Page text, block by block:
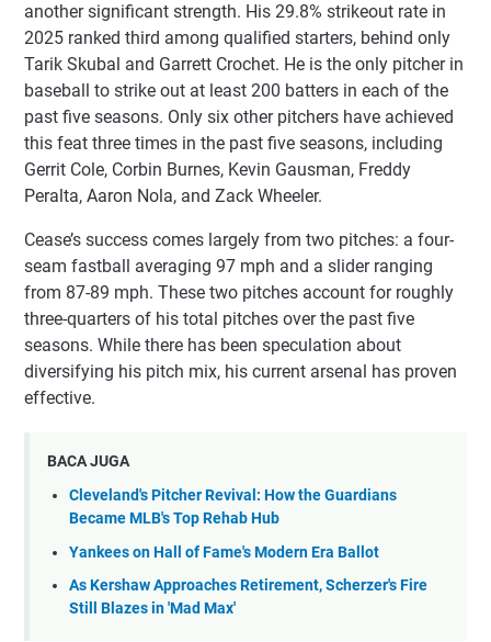
another significant strength. His 29.8% strikeout rate in
2025 ranked third among qualified starters, behind only
Tarik Skubal and Garrett Crochet. He is the only pitcher in
baseball to strike out at least 200 batters in each of the
past five seasons. Only six other pitchers have achieved
this feat three times in the past five seasons, including
Gerrit Cole, Corbin Burnes, Kevin Gausman, Freddy
Peralta, Aaron Nola, and Zack Wheeler.
Cease’s success comes largely from two pitches: a four-
seam fastball averaging 97 mph and a slider ranging
from 87-89 mph. These two pitches account for roughly
three-quarters of his total pitches over the past five
seasons. While there has been speculation about
diversifying his pitch mix, his current arsenal has proven
effective.
BACA JUGA
Cleveland's Pitcher Revival: How the Guardians
Became MLB's Top Rehab Hub
Yankees on Hall of Fame's Modern Era Ballot
As Kershaw Approaches Retirement, Scherzer's Fire
Still Blazes in 'Mad Max'